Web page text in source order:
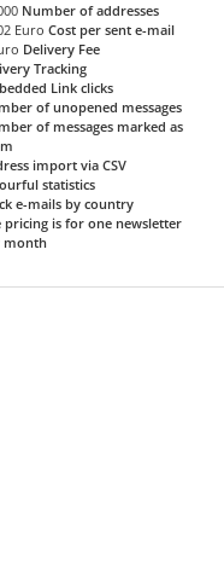
Number of addresses
EuroCost per sent e-mail
Delivery Fee
Tracking
Link clicks
of unopened messages
of messages marked as
import via CSV
statistics
e-mails by country
pricing is for one newsletter
month